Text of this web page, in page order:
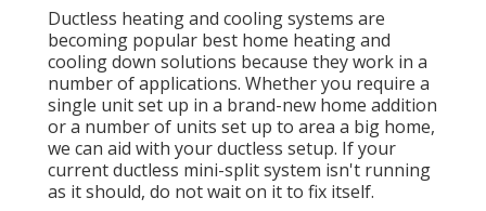
Ductless heating and cooling systems are
becoming popular best home heating and
cooling down solutions because they work in a
number of applications. Whether you require a
single unit set up in a brand-new home addition
or a number of units set up to area a big home,
we can aid with your ductless setup. If your
current ductless mini-split system isn't running
as it should, do not wait on it to fix itself.